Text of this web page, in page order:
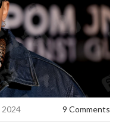
2024 9 Comments